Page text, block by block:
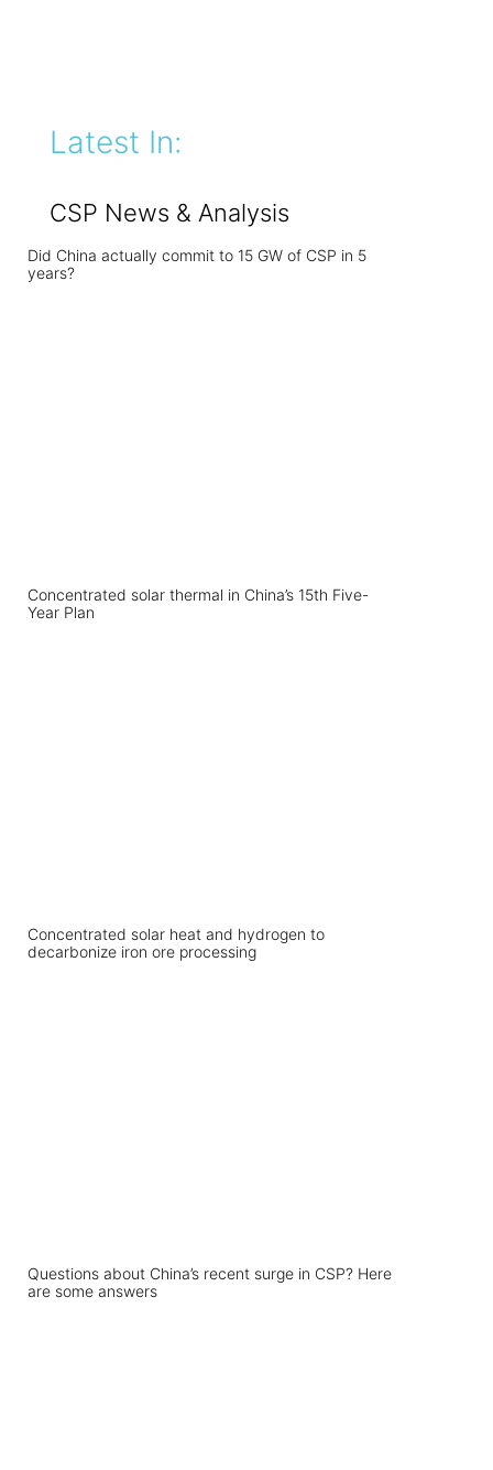
Latest In:
CSP News & Analysis
Did China actually commit to 15 GW of CSP in 5
years?
Concentrated solar thermal in China’s 15th Five-
Year Plan
Concentrated solar heat and hydrogen to
decarbonize iron ore processing
Questions about China’s recent surge in CSP? Here
are some answers